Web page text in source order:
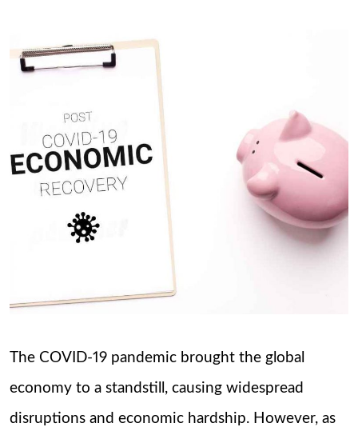
The COVID-19 pandemic brought the global
economy to a standstill, causing widespread
disruptions and economic hardship. However, as